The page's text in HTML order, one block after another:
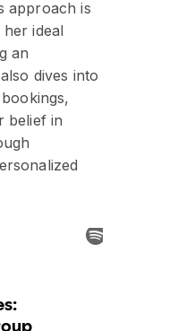
approach is
ideal
an
dives into
belief in